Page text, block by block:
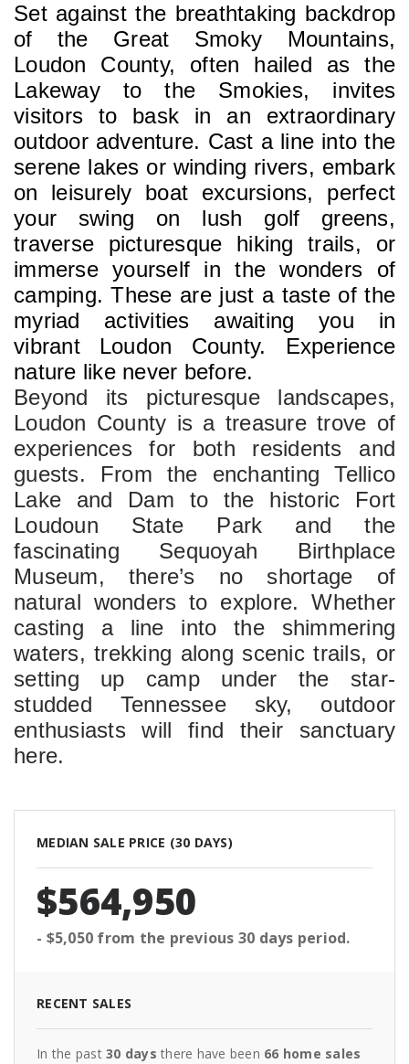
Set against the breathtaking backdrop
of the Great Smoky Mountains,
Loudon County, often hailed as the
Lakeway to the Smokies, invites
visitors to bask in an extraordinary
outdoor adventure. Cast a line into the
serene lakes or winding rivers, embark
on leisurely boat excursions, perfect
your swing on lush golf greens,
traverse picturesque hiking trails, or
immerse yourself in the wonders of
camping. These are just a taste of the
myriad activities awaiting you in
vibrant Loudon County. Experience
nature like never before.
Beyond its picturesque landscapes,
Loudon County is a treasure trove of
experiences for both residents and
guests. From the enchanting Tellico
Lake and Dam to the historic Fort
Loudoun State Park and the
fascinating Sequoyah Birthplace
Museum, there’s no shortage of
natural wonders to explore. Whether
casting a line into the shimmering
waters, trekking along scenic trails, or
setting up camp under the star-
studded Tennessee sky, outdoor
enthusiasts will find their sanctuary
here.
MEDIAN SALE PRICE (30 DAYS)
$564,950
- $5,050 from the previous 30 days period.
RECENT SALES
In the past 30 days there have been 66 home sales